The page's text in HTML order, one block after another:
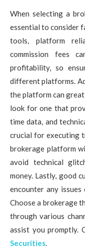
When selecting a
essential to consider
tools, platform
commission fees
profitability, so
different platforms.
the platform can
look for one that
time data, and
crucial for executing
brokerage platform
avoid technical
money. Lastly, good
encounter any
Choose a brokerage
through various
assist you promptly.
Securities.